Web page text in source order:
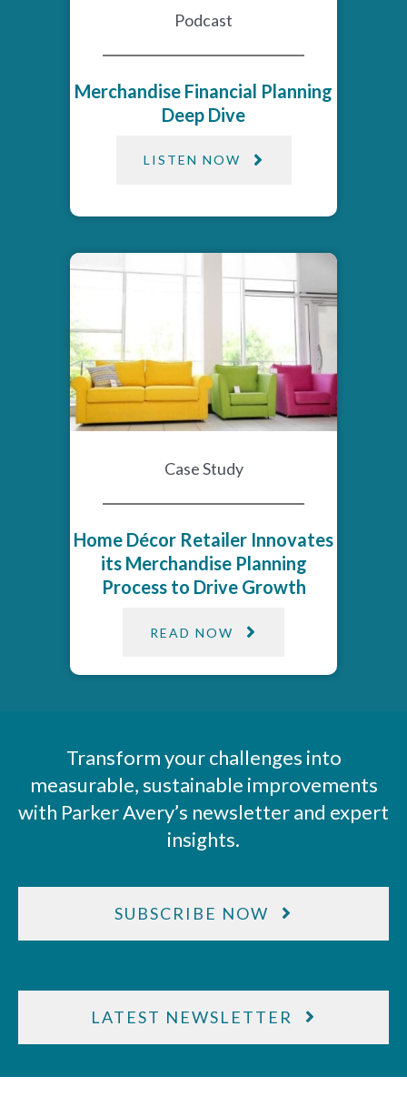
Podcast
Merchandise Financial Planning
Deep Dive
LISTEN NOW
Case Study
Home Décor Retailer Innovates
its Merchandise Planning
Process to Drive Growth​
READ NOW
Transform your challenges into
measurable, sustainable improvements
with Parker Avery’s newsletter and expert
insights.
SUBSCRIBE NOW
LATEST NEWSLETTER